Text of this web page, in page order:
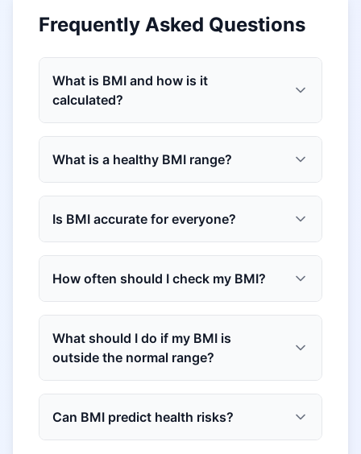
Frequently Asked Questions
What is BMI and how is it
calculated?
What is a healthy BMI range?
Is BMI accurate for everyone?
How often should I check my BMI?
What should I do if my BMI is
outside the normal range?
Can BMI predict health risks?